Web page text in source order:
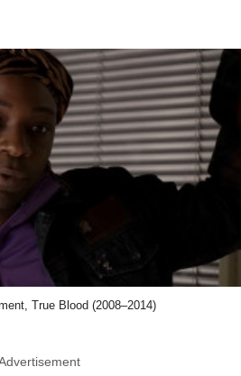
True Blood (2008–2014)